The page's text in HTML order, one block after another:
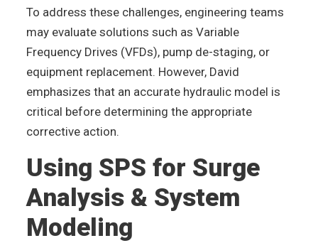
To address these challenges, engineering teams
may evaluate solutions such as Variable
Frequency Drives (VFDs), pump de-staging, or
equipment replacement. However, David
emphasizes that an accurate hydraulic model is
critical before determining the appropriate
corrective action.
Using SPS for Surge
Analysis & System
Modeling